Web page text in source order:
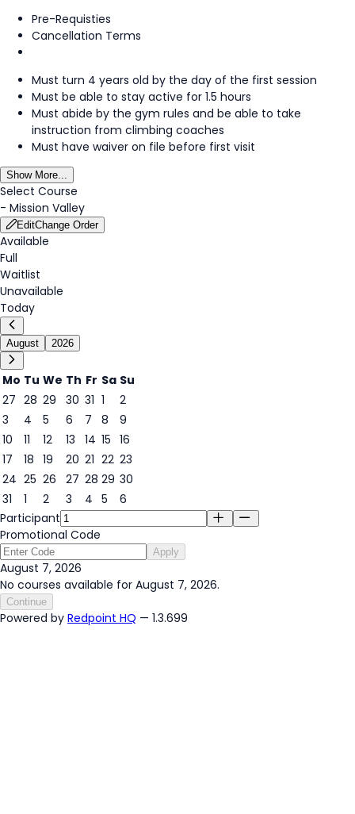
Pre-Requisties
Cancellation Terms
Must turn 4 years old by the day of the first session
Must be able to stay active for 1.5 hours
Must abide by the gym rules and be able to take
instruction from climbing coaches
Must have waiver on file before first visit
Show More...
Select Course
- Mission Valley
EditChange Order
Available
Full
Waitlist
Unavailable
Today
August 2026
Mo Tu We Th Fr Sa Su
27 28 29 30 31 1
2
3
4 5 6
7
7
8
9
10
11 12 13 14 15 16
17
18 19 20 21 22 23
24 25 26 27 28 29 30
31
1 2 3 4 5
6
Participant
Promotional Code
Apply
August 7, 2026
No courses available for August 7, 2026.
Continue
Powered by Redpoint HQ — 1.3.699